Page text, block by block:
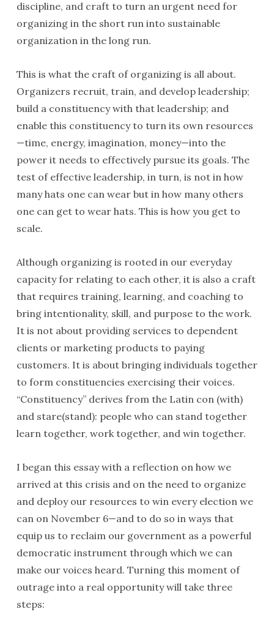
discipline, and craft to turn an urgent need for
organizing in the short run into sustainable
organization in the long run.
This is what the craft of organizing is all about.
Organizers recruit, train, and develop leadership;
build a constituency with that leadership; and
enable this constituency to turn its own resources
—time, energy, imagination, money—into the
power it needs to effectively pursue its goals. The
test of effective leadership, in turn, is not in how
many hats one can wear but in how many others
one can get to wear hats. This is how you get to
scale.
Although organizing is rooted in our everyday
capacity for relating to each other, it is also a craft
that requires training, learning, and coaching to
bring intentionality, skill, and purpose to the work.
It is not about providing services to dependent
clients or marketing products to paying
customers. It is about bringing individuals together
to form constituencies exercising their voices.
“Constituency” derives from the Latin con (with)
and stare(stand): people who can stand together
learn together, work together, and win together.
I began this essay with a reflection on how we
arrived at this crisis and on the need to organize
and deploy our resources to win every election we
can on November 6—and to do so in ways that
equip us to reclaim our government as a powerful
democratic instrument through which we can
make our voices heard. Turning this moment of
outrage into a real opportunity will take three
steps: